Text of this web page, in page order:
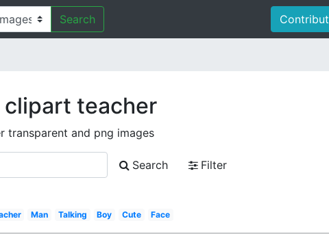
Search
clipart teacher
transparent and png images
Search
Filter
Man Talking Boy Cute Face